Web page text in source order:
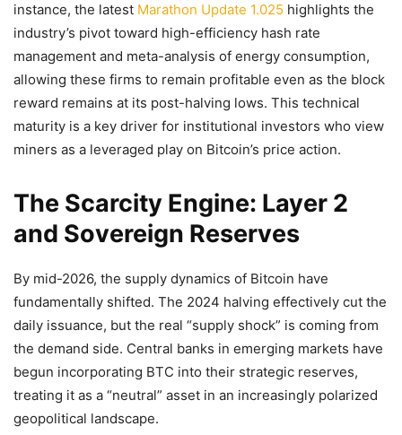
instance, the latest Marathon Update 1.025 highlights the
industry’s pivot toward high-efficiency hash rate
management and meta-analysis of energy consumption,
allowing these firms to remain profitable even as the block
reward remains at its post-halving lows. This technical
maturity is a key driver for institutional investors who view
miners as a leveraged play on Bitcoin’s price action.
The Scarcity Engine: Layer 2
and Sovereign Reserves
By mid-2026, the supply dynamics of Bitcoin have
fundamentally shifted. The 2024 halving effectively cut the
daily issuance, but the real “supply shock” is coming from
the demand side. Central banks in emerging markets have
begun incorporating BTC into their strategic reserves,
treating it as a “neutral” asset in an increasingly polarized
geopolitical landscape.